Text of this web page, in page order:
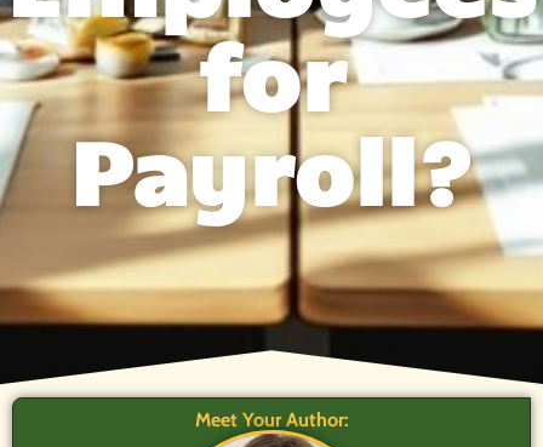
for
Payroll?
Meet Your Author: